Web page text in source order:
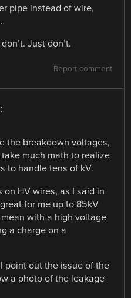
pipe instead of wire,
Just don’t.
Report comment
the breakdown voltages,
take much math to realize
to handle tens of kV.
HV wires, as I said in
for me up to 85kV
with a high voltage
a charge on a
point out the issue of the
a photo of the leakage